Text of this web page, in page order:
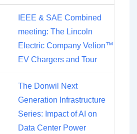
IEEE & SAE Combined
meeting: The Lincoln
Electric Company Velion™
EV Chargers and Tour
The Donwil Next
Generation Infrastructure
Series: Impact of AI on
Data Center Power